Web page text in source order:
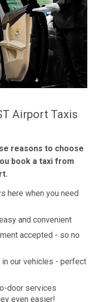
Airport Taxis
reasons to choose
book a taxi from
here when you need
and convenient
accepted - so no
our vehicles - perfect
door services
even easier!